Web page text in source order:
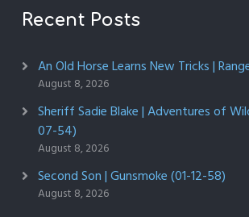
Recent Posts
An Old Horse Learns New Tricks |
August 8, 2026
Sheriff Sadie Blake | Adventures of
07-54)
August 8, 2026
Second Son | Gunsmoke (01-12-58)
August 8, 2026